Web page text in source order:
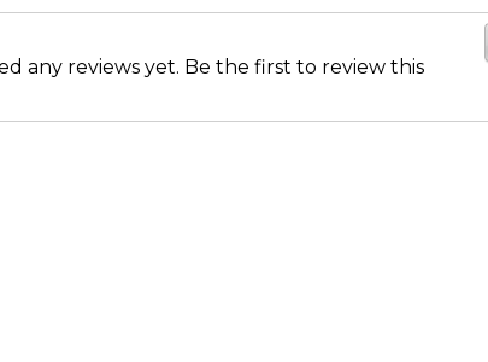
any reviews yet. Be the first to review this